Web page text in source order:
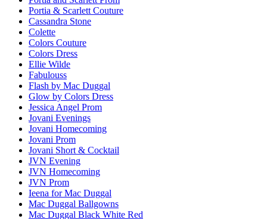
Portia & Scarlett Couture
Cassandra Stone
Colette
Colors Couture
Colors Dress
Ellie Wilde
Fabulouss
Flash by Mac Duggal
Glow by Colors Dress
Jessica Angel Prom
Jovani Evenings
Jovani Homecoming
Jovani Prom
Jovani Short & Cocktail
JVN Evening
JVN Homecoming
JVN Prom
Ieena for Mac Duggal
Mac Duggal Ballgowns
Mac Duggal Black White Red